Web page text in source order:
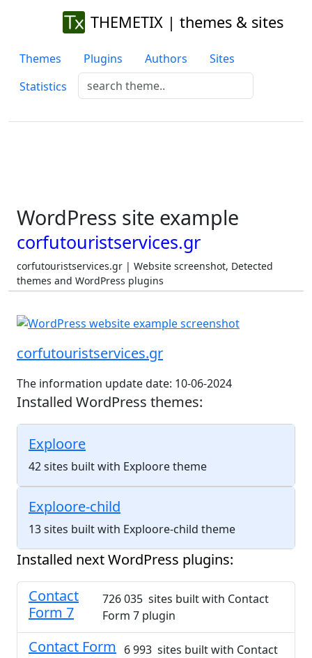
THEMETIX | themes & sites
Themes Plugins Authors
Sites
Statistics
WordPress site example
corfutouristservices.gr
corfutouristservices.gr | Website screenshot, Detected
themes and WordPress plugins
corfutouristservices.gr
The information update date: 10-06-2024
Installed WordPress themes:
Exploore
42 sites built with Exploore theme
Exploore-child
13 sites built with Exploore-child theme
Installed next WordPress plugins:
Contact
Form 7
726 035 sites built with Contact
Form 7 plugin
Contact Form
6 993 sites built with Contact